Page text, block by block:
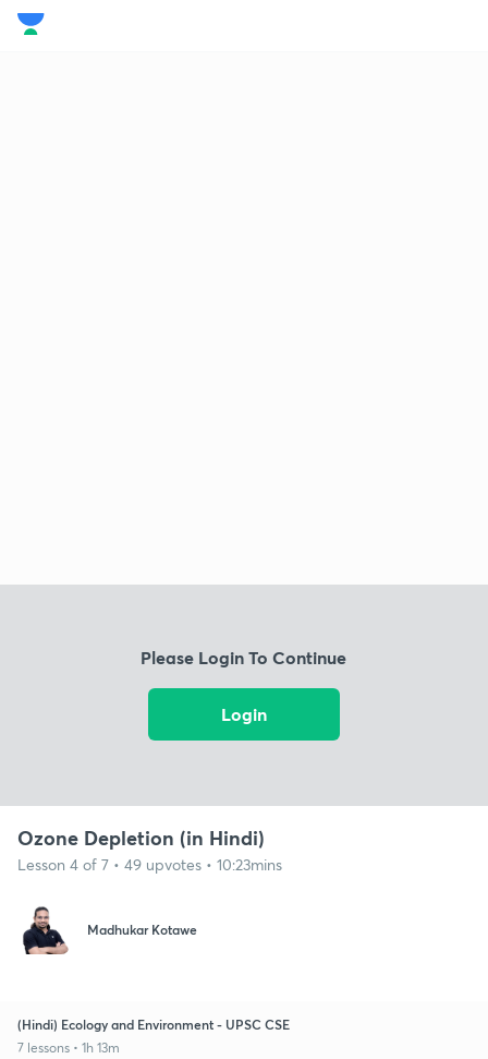
Please Login To Continue
Login
Ozone Depletion (in Hindi)
Lesson 4 of 7 • 49 upvotes • 10:23mins
Madhukar Kotawe
(Hindi) Ecology and Environment - UPSC CSE
7 lessons • 1h 13m